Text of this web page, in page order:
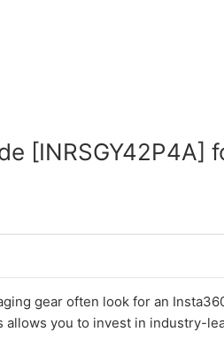
[INRSGY42P4A]
gear often look for an
you to invest in industry-